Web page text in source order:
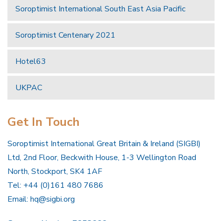
Soroptimist International South East Asia Pacific
Soroptimist Centenary 2021
Hotel63
UKPAC
Get In Touch
Soroptimist International Great Britain & Ireland (SIGBI)
Ltd, 2nd Floor, Beckwith House, 1-3 Wellington Road
North, Stockport, SK4 1AF
Tel: +44 (0)161 480 7686
Email: hq@sigbi.org